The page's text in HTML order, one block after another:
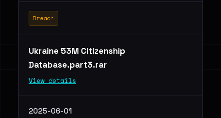
Breach
Ukraine 53M Citizenship
Database.part3.rar
View details
2025-06-01